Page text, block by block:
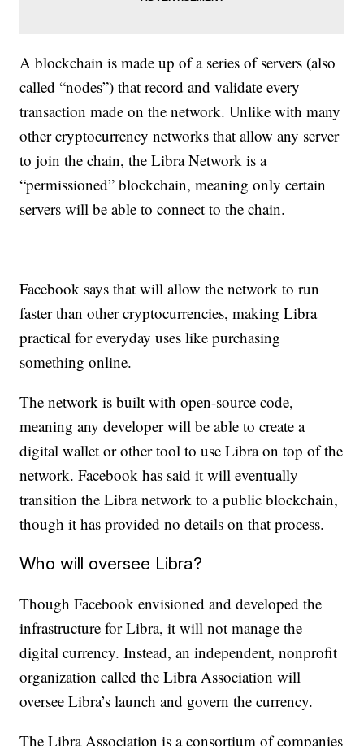
A blockchain is made up of a series of servers (also
called “nodes”) that record and validate every
transaction made on the network. Unlike with many
other cryptocurrency networks that allow any server
to join the chain, the Libra Network is a
“permissioned” blockchain, meaning only certain
servers will be able to connect to the chain.
Facebook says that will allow the network to run
faster than other cryptocurrencies, making Libra
practical for everyday uses like purchasing
something online.
The network is built with open-source code,
meaning any developer will be able to create a
digital wallet or other tool to use Libra on top of the
network. Facebook has said it will eventually
transition the Libra network to a public blockchain,
though it has provided no details on that process.
Who will oversee Libra?
Though Facebook envisioned and developed the
infrastructure for Libra, it will not manage the
digital currency. Instead, an independent, nonprofit
organization called the Libra Association will
oversee Libra’s launch and govern the currency.
The Libra Association is a consortium of companies